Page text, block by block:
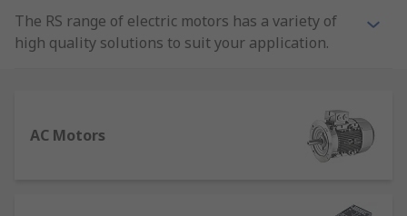
The RS range of electric motors has a variety of
high quality solutions to suit your application.
peripherals to maximise the performance of your
AC Motors